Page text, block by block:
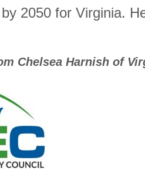
2050 for Virginia.
Chelsea Harnish of